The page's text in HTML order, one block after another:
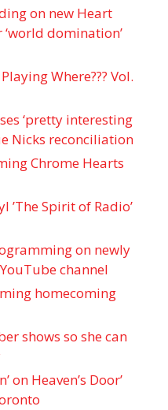
on new Heart
domination’
Where??? Vol.
‘pretty interesting
Nicks reconciliation
Chrome Hearts
’The Spirit of Radio’
on newly
channel
homecoming
shows so she can
on Heaven’s Door’